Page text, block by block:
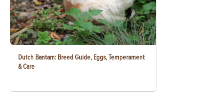
Dutch Bantam: Breed Guide, Eggs, Temperament
& Care